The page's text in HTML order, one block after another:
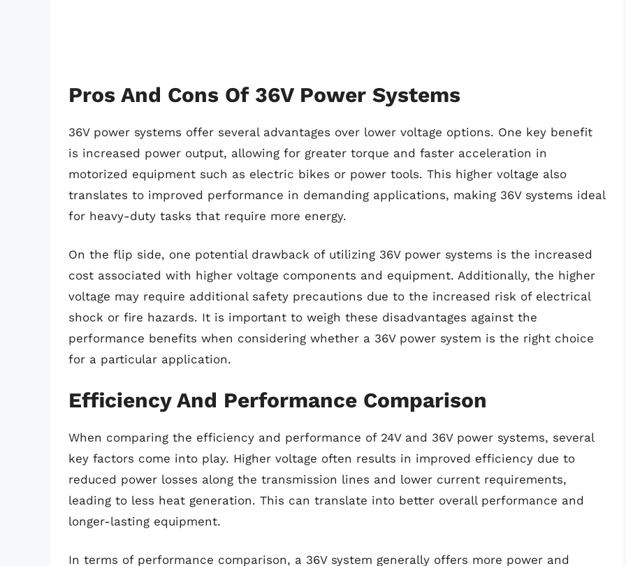
Pros And Cons Of 36V Power Systems
36V power systems offer several advantages over lower voltage options. One key benefit
is increased power output, allowing for greater torque and faster acceleration in
motorized equipment such as electric bikes or power tools. This higher voltage also
translates to improved performance in demanding applications, making 36V systems ideal
for heavy-duty tasks that require more energy.
On the flip side, one potential drawback of utilizing 36V power systems is the increased
cost associated with higher voltage components and equipment. Additionally, the higher
voltage may require additional safety precautions due to the increased risk of electrical
shock or fire hazards. It is important to weigh these disadvantages against the
performance benefits when considering whether a 36V power system is the right choice
for a particular application.
Efficiency And Performance Comparison
When comparing the efficiency and performance of 24V and 36V power systems, several
key factors come into play. Higher voltage often results in improved efficiency due to
reduced power losses along the transmission lines and lower current requirements,
leading to less heat generation. This can translate into better overall performance and
longer-lasting equipment.
In terms of performance comparison, a 36V system generally offers more power and